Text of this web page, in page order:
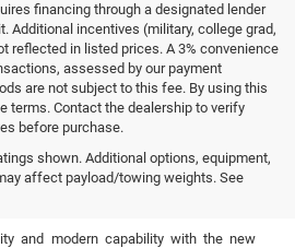
financing through a designated lender
Additional incentives (military, college grad,
reflected in listed prices. A 3% convenience
assessed by our payment
are not subject to this fee. By using this
terms. Contact the dealership to verify
before purchase.
shown. Additional options, equipment,
affect payload/towing weights. See
for Sale
and modern capability with the new